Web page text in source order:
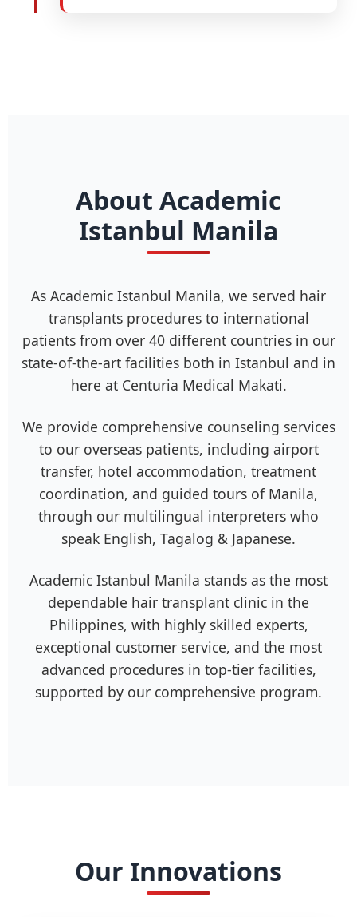
About Academic
Istanbul Manila
As Academic Istanbul Manila, we served hair
transplants procedures to international
patients from over 40 different countries in our
state-of-the-art facilities both in Istanbul and in
here at Centuria Medical Makati.
We provide comprehensive counseling services
to our overseas patients, including airport
transfer, hotel accommodation, treatment
coordination, and guided tours of Manila,
through our multilingual interpreters who
speak English, Tagalog & Japanese.
Academic Istanbul Manila stands as the most
dependable hair transplant clinic in the
Philippines, with highly skilled experts,
exceptional customer service, and the most
advanced procedures in top-tier facilities,
supported by our comprehensive program.
Our Innovations